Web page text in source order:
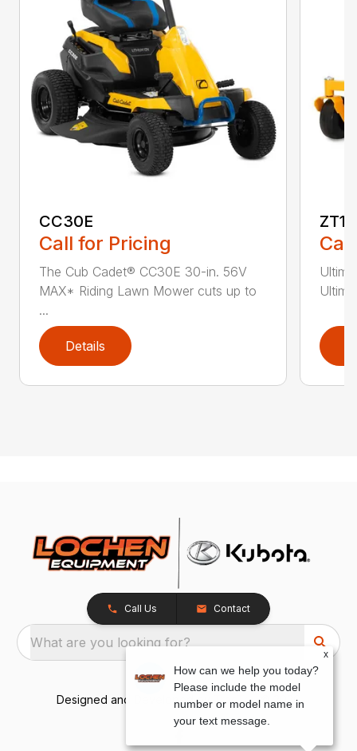
CC30E
Call for Pricing
The Cub Cadet® CC30E 30-in. 56V
MAX* Riding Lawn Mower cuts up to
...
Details
ZT1
Call Us Contact
What are you looking for?
Designed and Developed by TracTru, © 2026
x
How can we help you today?
Please include the model
number or model name in
your text message.